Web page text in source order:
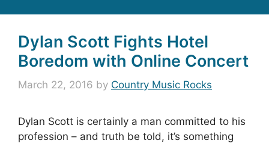
Dylan Scott Fights Hotel
Boredom with Online Concert
March 22, 2016 by Country Music Rocks
Dylan Scott is certainly a man committed to his
profession – and truth be told, it’s something